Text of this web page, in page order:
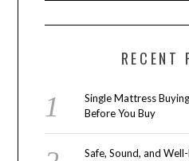
RECENT
Single Mattress
Before You Buy
Safe, Sound, and